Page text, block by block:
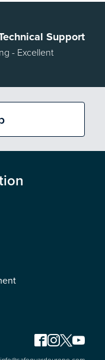
Support
- Excellent